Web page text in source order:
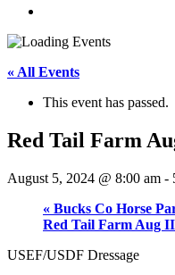
« All Events
This event has passed.
Red Tail Farm
August 5, 2024 @ 8:00 am -
« Bucks Co Horse
Red Tail Farm Aug II
USEF/USDF Dressage